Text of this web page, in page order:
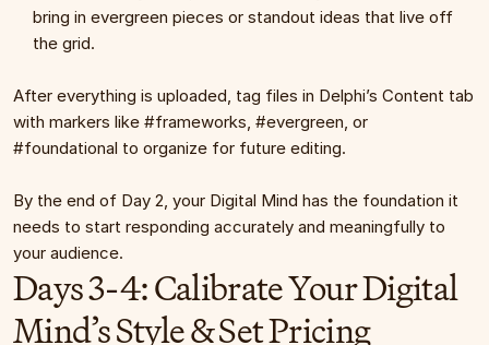
bring in evergreen pieces or standout ideas that live off
the grid.
After everything is uploaded, tag files in Delphi’s Content tab
with markers like #frameworks, #evergreen, or
#foundational to organize for future editing.
By the end of Day 2, your Digital Mind has the foundation it
needs to start responding accurately and meaningfully to
your audience.
Days 3-4: Calibrate Your Digital
Mind’s Style & Set Pricing